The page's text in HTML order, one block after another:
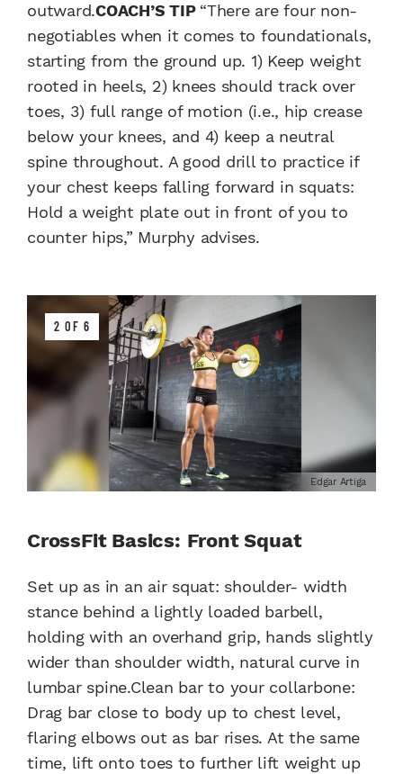
outward.COACH’S TIP “There are four non-
negotiables when it comes to foundationals,
starting from the ground up. 1) Keep weight
rooted in heels, 2) knees should track over
toes, 3) full range of motion (i.e., hip crease
below your knees, and 4) keep a neutral
spine throughout. A good drill to practice if
your chest keeps falling forward in squats:
Hold a weight plate out in front of you to
counter hips,” Murphy advises.
2 OF 6
Edgar Artiga
CrossFit Basics: Front Squat
Set up as in an air squat: shoulder- width
stance behind a lightly loaded barbell,
holding with an overhand grip, hands slightly
wider than shoulder width, natural curve in
lumbar spine.Clean bar to your collarbone:
Drag bar close to body up to chest level,
flaring elbows out as bar rises. At the same
time, lift onto toes to further lift weight up